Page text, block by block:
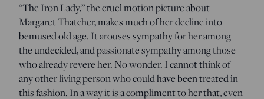
“The Iron Lady,” the cruel motion picture about
Margaret Thatcher, makes much of her decline into
bemused old age. It arouses sympathy for her among
the undecided, and passionate sympathy among those
who already revere her. No wonder. I cannot think of
any other living person who could have been treated in
this fashion. In a way it is a compliment to her that, even